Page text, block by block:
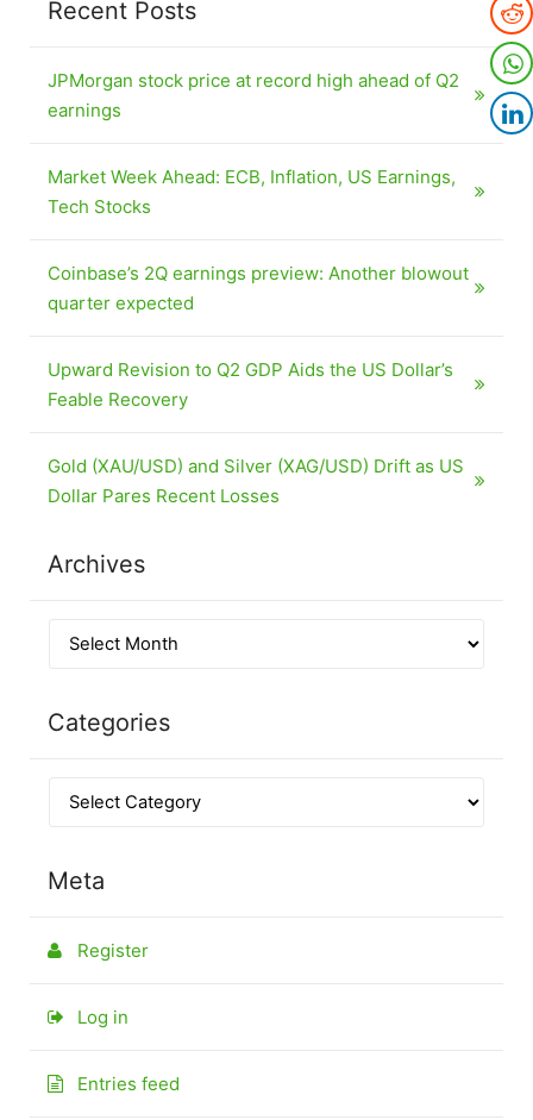
Recent Posts
JPMorgan stock price at record high ahead of Q2
earnings
Market Week Ahead: ECB, Inflation, US Earnings,
Tech Stocks
Coinbase’s 2Q earnings preview: Another blowout
quarter expected
Upward Revision to Q2 GDP Aids the US Dollar’s
Feable Recovery
Gold (XAU/USD) and Silver (XAG/USD) Drift as US
Dollar Pares Recent Losses
Archives
Categories
Meta
Register
Log in
Entries feed